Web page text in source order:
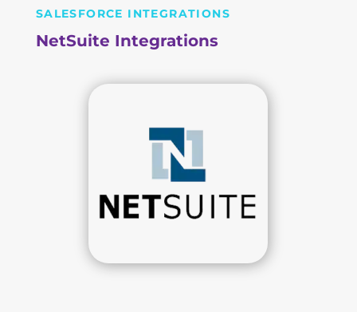
SALESFORCE INTEGRATIONS
NetSuite Integrations